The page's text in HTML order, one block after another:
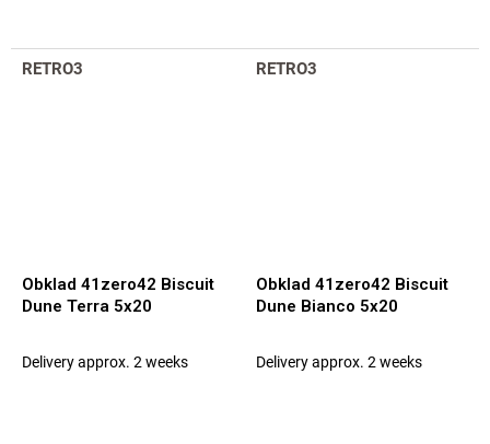
of
5
RETRO3
Obklad 41zero42 Biscuit
Dune Terra 5x20
Delivery approx. 2 weeks
RETRO3
Obklad 41zero42 Biscuit
Dune Bianco 5x20
Delivery approx. 2 weeks